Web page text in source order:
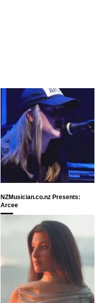
NZMusician.co.nz Presents:
Arcee